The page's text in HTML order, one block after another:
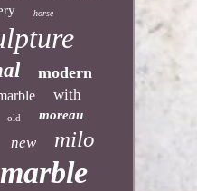
horse
modern
with
old moreau
new milo
marble